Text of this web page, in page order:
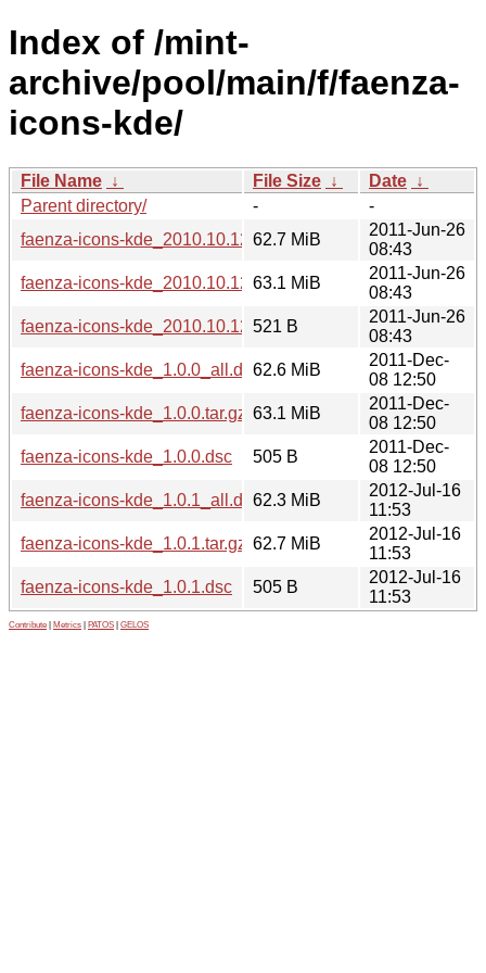
Index of /mint-
archive/pool/main/f/faenza-
icons-kde/
File Name ↓ File Size ↓ Date ↓
Parent directory/
-
-
faenza-icons-kde_2010.10.12_all.deb
62.7 MiB
2011-Jun-26
08:43
faenza-icons-kde_2010.10.12.tar.gz
63.1 MiB
2011-Jun-26
08:43
faenza-icons-kde_2010.10.12.dsc
521 B
2011-Jun-26
08:43
faenza-icons-kde_1.0.0_all.deb62.6 MiB
2011-Dec-
08 12:50
faenza-icons-kde_1.0.0.tar.gz 63.1 MiB
2011-Dec-
08 12:50
faenza-icons-kde_1.0.0.dsc
505 B
2011-Dec-
08 12:50
faenza-icons-kde_1.0.1_all.deb62.3 MiB
2012-Jul-16
11:53
faenza-icons-kde_1.0.1.tar.gz 62.7 MiB
2012-Jul-16
11:53
faenza-icons-kde_1.0.1.dsc
505 B
2012-Jul-16
11:53
Contribute Metrics PATOS GELOS